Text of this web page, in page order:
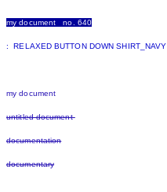
my document no. 640
: RELAXED BUTTON DOWN SHIRT_NAVY
my document
untitled document
documentation
documentary